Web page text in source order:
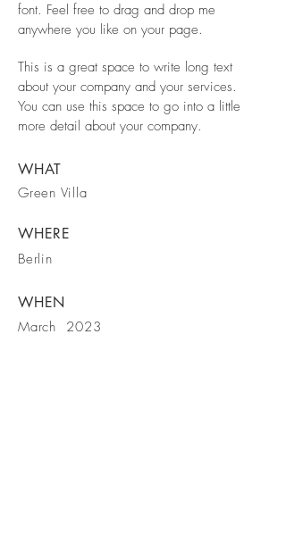
font. Feel free to drag and drop me
anywhere you like on your page.
This is a great space to write long text
about your company and your services.
You can use this space to go into a little
more detail about your company.
WHAT
Green Villa
WHERE
Berlin
WHEN
March 2023